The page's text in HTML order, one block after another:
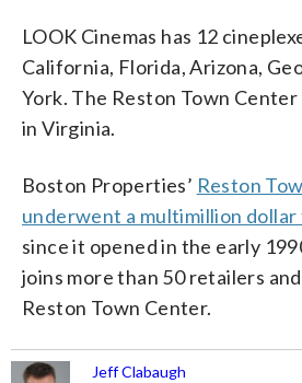
LOOK Cinemas has 12
California, Florida, Arizona,
York. The Reston Town
in Virginia.
Boston Properties’ Reston
underwent a multimillion
since it opened in the early
joins more than 50 retailers
Reston Town Center.
Jeff Clabaugh